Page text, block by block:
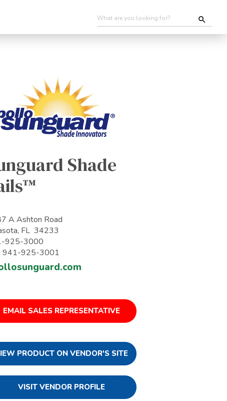
Shade
A Ashton Road
FL 34233
925-3000
941-925-3001
EMAIL SALES REPRESENTATIVE
PRODUCT ON VENDOR'S SITE
VISIT VENDOR PROFILE